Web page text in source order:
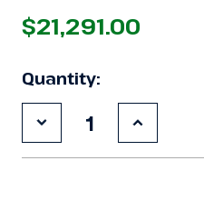
$21,291.00
Quantity:
Decrease
Quantity
of
Increase
Quantity
of